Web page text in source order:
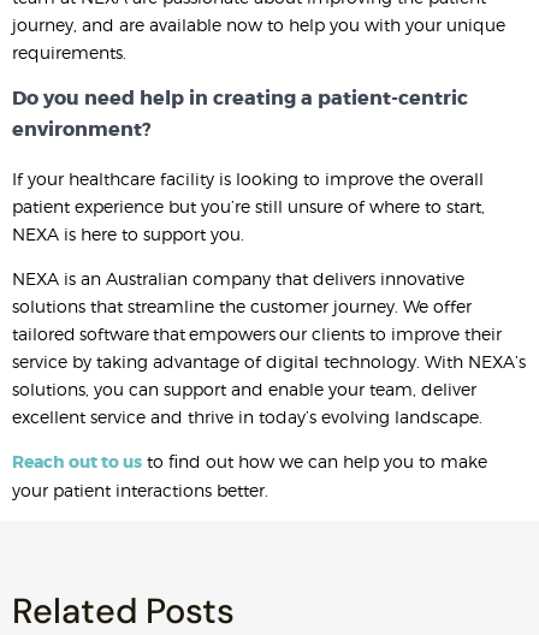
journey, and are available now to help you with your unique
requirements.
Do you need help in creating a patient-centric
environment?
If your healthcare facility is looking to improve the overall
patient experience but you’re still unsure of where to start,
NEXA is here to support you.
NEXA is an Australian company that delivers innovative
solutions that streamline the customer journey. We offer
tailored software that empowers our clients to improve their
service by taking advantage of digital technology. With NEXA’s
solutions, you can support and enable your team, deliver
excellent service and thrive in today’s evolving landscape.
Reach out to us to find out how we can help you to make
your patient interactions better.
Related Posts